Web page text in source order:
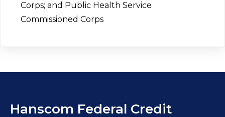
Corps; and Public Health Service
Commissioned Corps
Hanscom Federal Credit